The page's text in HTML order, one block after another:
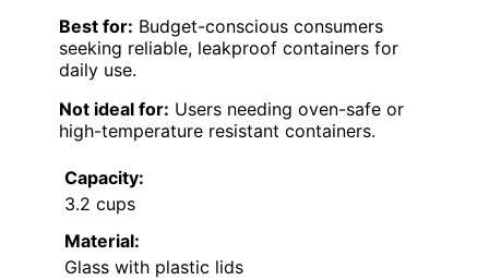
Best for: Budget-conscious consumers
seeking reliable, leakproof containers for
daily use.
Not ideal for: Users needing oven-safe or
high-temperature resistant containers.
Capacity:
3.2 cups
Material:
Glass with plastic lids